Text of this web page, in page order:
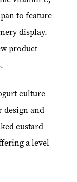
to feature
display.
product
culture
design and
custard
a level